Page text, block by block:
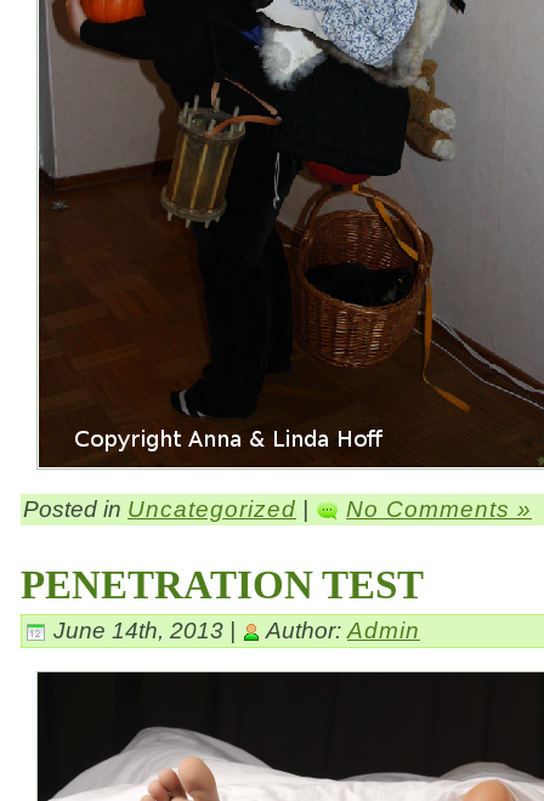
Posted in Uncategorized | No Comments »
PENETRATION TEST
June 14th, 2013 | Author: Admin